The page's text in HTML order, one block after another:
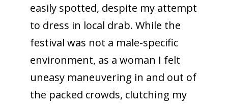
easily spotted, despite my attempt
to dress in local drab. While the
festival was not a male-specific
environment, as a woman I felt
uneasy maneuvering in and out of
the packed crowds, clutching my